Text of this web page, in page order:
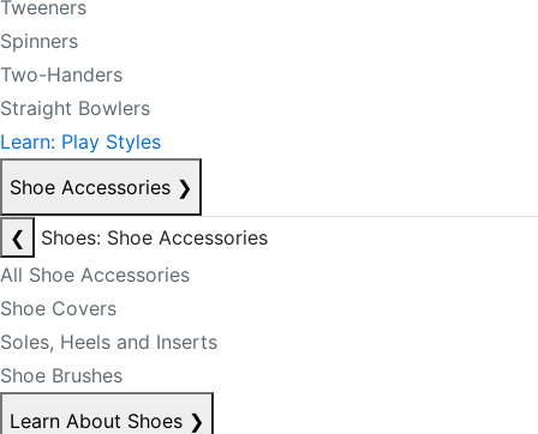
Tweeners
Spinners
Two-Handers
Straight Bowlers
Learn: Play Styles
Shoe Accessories ❯
❮
Shoes: Shoe Accessories
All Shoe Accessories
Shoe Covers
Soles, Heels and Inserts
Shoe Brushes
Learn About Shoes ❯